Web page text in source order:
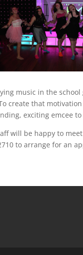
music in the
that
exciting emcee
will be happy to
to arrange for an